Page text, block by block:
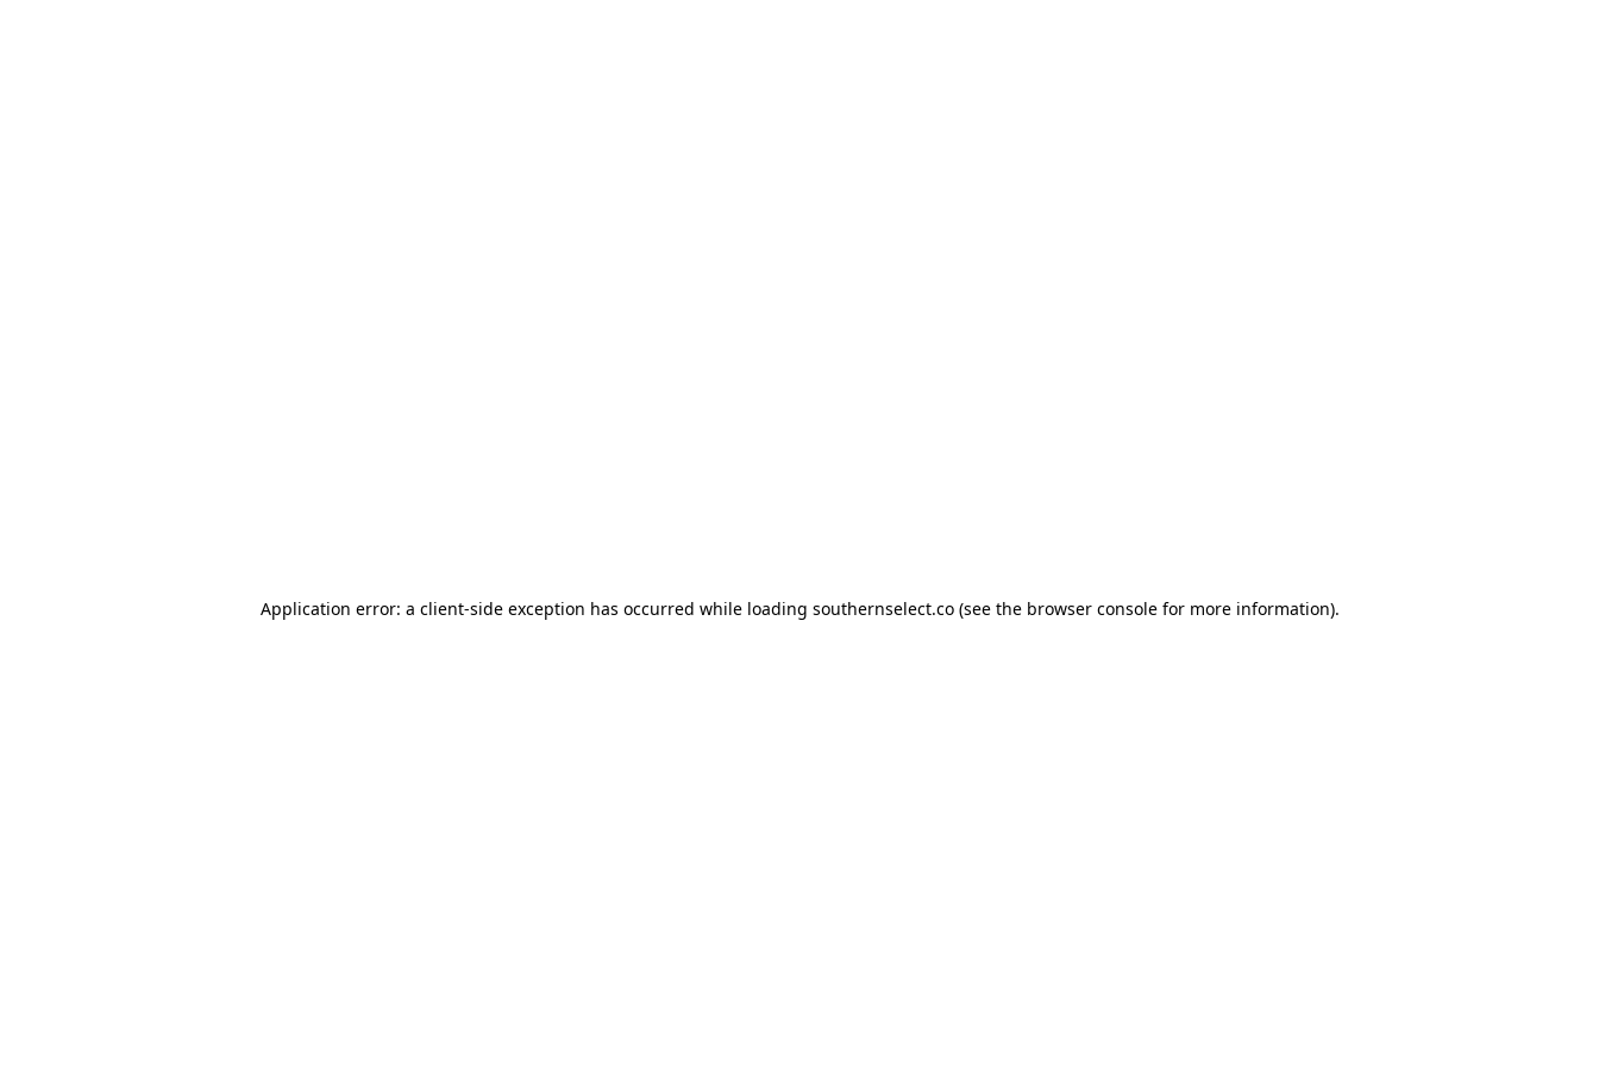
Application error: a client-side exception has occurred while loading southernselect.co(see the browser consolefor more information).